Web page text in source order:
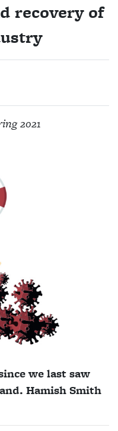
recovery of
2021
we last saw
Hamish Smith